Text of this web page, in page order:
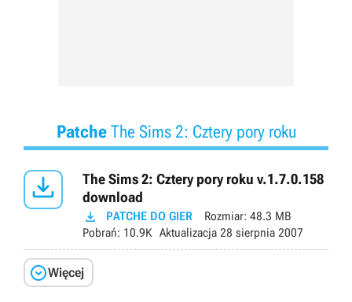
PatcheThe Sims 2: Cztery pory roku

The Sims 2: Cztery pory roku v.1.7.0.158
download
 PATCHE DO GIER Rozmiar: 48.3 MB
Pobrań: 10.9K Aktualizacja 28 sierpnia 2007
Więcej